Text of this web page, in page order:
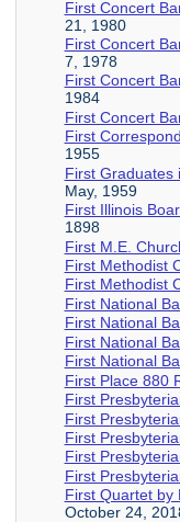
First Concert
21, 1980
First Concert
7, 1978
First Concert
1984
First Concert
First
1955
First Graduates
May, 1959
First Illinois
1898
First M.E.
First Methodist
First Methodist
First National
First National
First National
First National
First Place 880
First
First
First
First
First
First Quartet by
October 24,